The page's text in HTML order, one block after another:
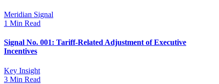
Meridian Signal
1 Min Read
Signal No. 001: Tariff-Related Adjustment of Executive
Incentives
Key Insight
3 Min Read